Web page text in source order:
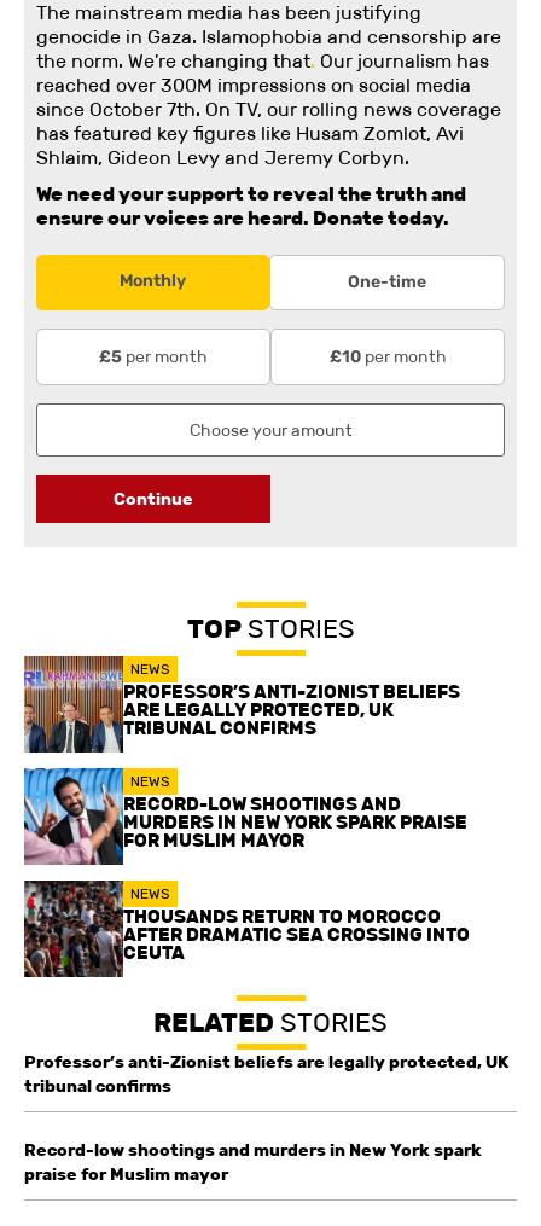
The mainstream media has been justifying
genocide in Gaza. Islamophobia and censorship are
the norm. We're changing that. Our journalism has
reached over 300M impressions on social media
since October 7th. On TV, our rolling news coverage
has featured key figures like Husam Zomlot, Avi
Shlaim, Gideon Levy and Jeremy Corbyn.
We need your support to reveal the truth and
ensure our voices are heard. Donate today.
Monthly One-time
£5 per month £10per month
Continue
TOPSTORIES
NEWS
PROFESSOR’S ANTI-ZIONIST BELIEFS
ARE LEGALLY PROTECTED, UK
TRIBUNAL CONFIRMS
NEWS
RECORD-LOW SHOOTINGS AND
MURDERS IN NEW YORK SPARK PRAISE
FOR MUSLIM MAYOR
NEWS
THOUSANDS RETURN TO MOROCCO
AFTER DRAMATIC SEA CROSSING INTO
CEUTA
RELATED STORIES
Professor’s anti-Zionist beliefs are legally protected, UK
tribunal confirms
Record-low shootings and murders in New York spark
praise for Muslim mayor